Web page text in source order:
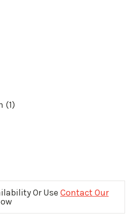
(1)
Or Use Contact Our